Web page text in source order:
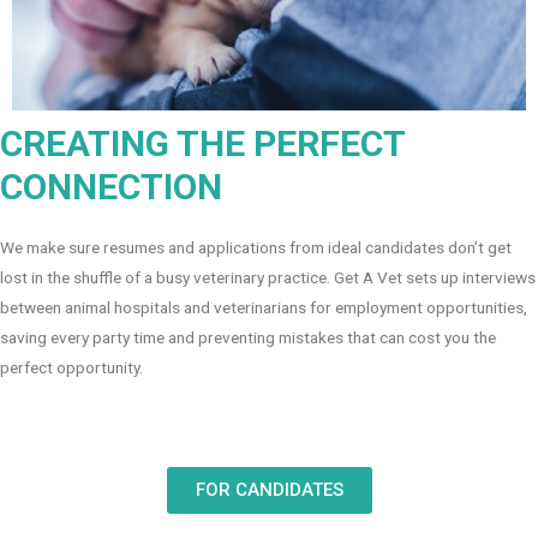
CREATING THE PERFECT
CONNECTION
We make sure resumes and applications from ideal candidates don’t get
lost in the shuffle of a busy veterinary practice. Get A Vet sets up interviews
between animal hospitals and veterinarians for employment opportunities,
saving every party time and preventing mistakes that can cost you the
perfect opportunity.
FOR CANDIDATES